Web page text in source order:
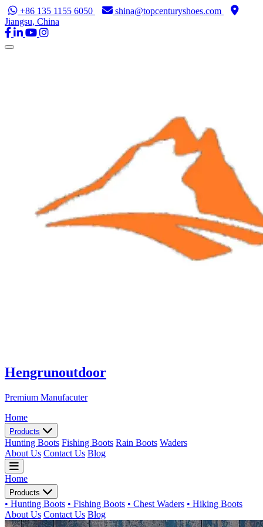
+86 135 1155 6050
shina@topcenturyshoes.com
Jiangsu, China
Hengrunoutdoor
Premium Manufacuter
Home
Products
Hunting Boots Fishing Boots Rain Boots Waders
About Us Contact Us Blog
Home
Products
• Hunting Boots • Fishing Boots • Chest Waders • Hiking Boots
About Us Contact Us Blog